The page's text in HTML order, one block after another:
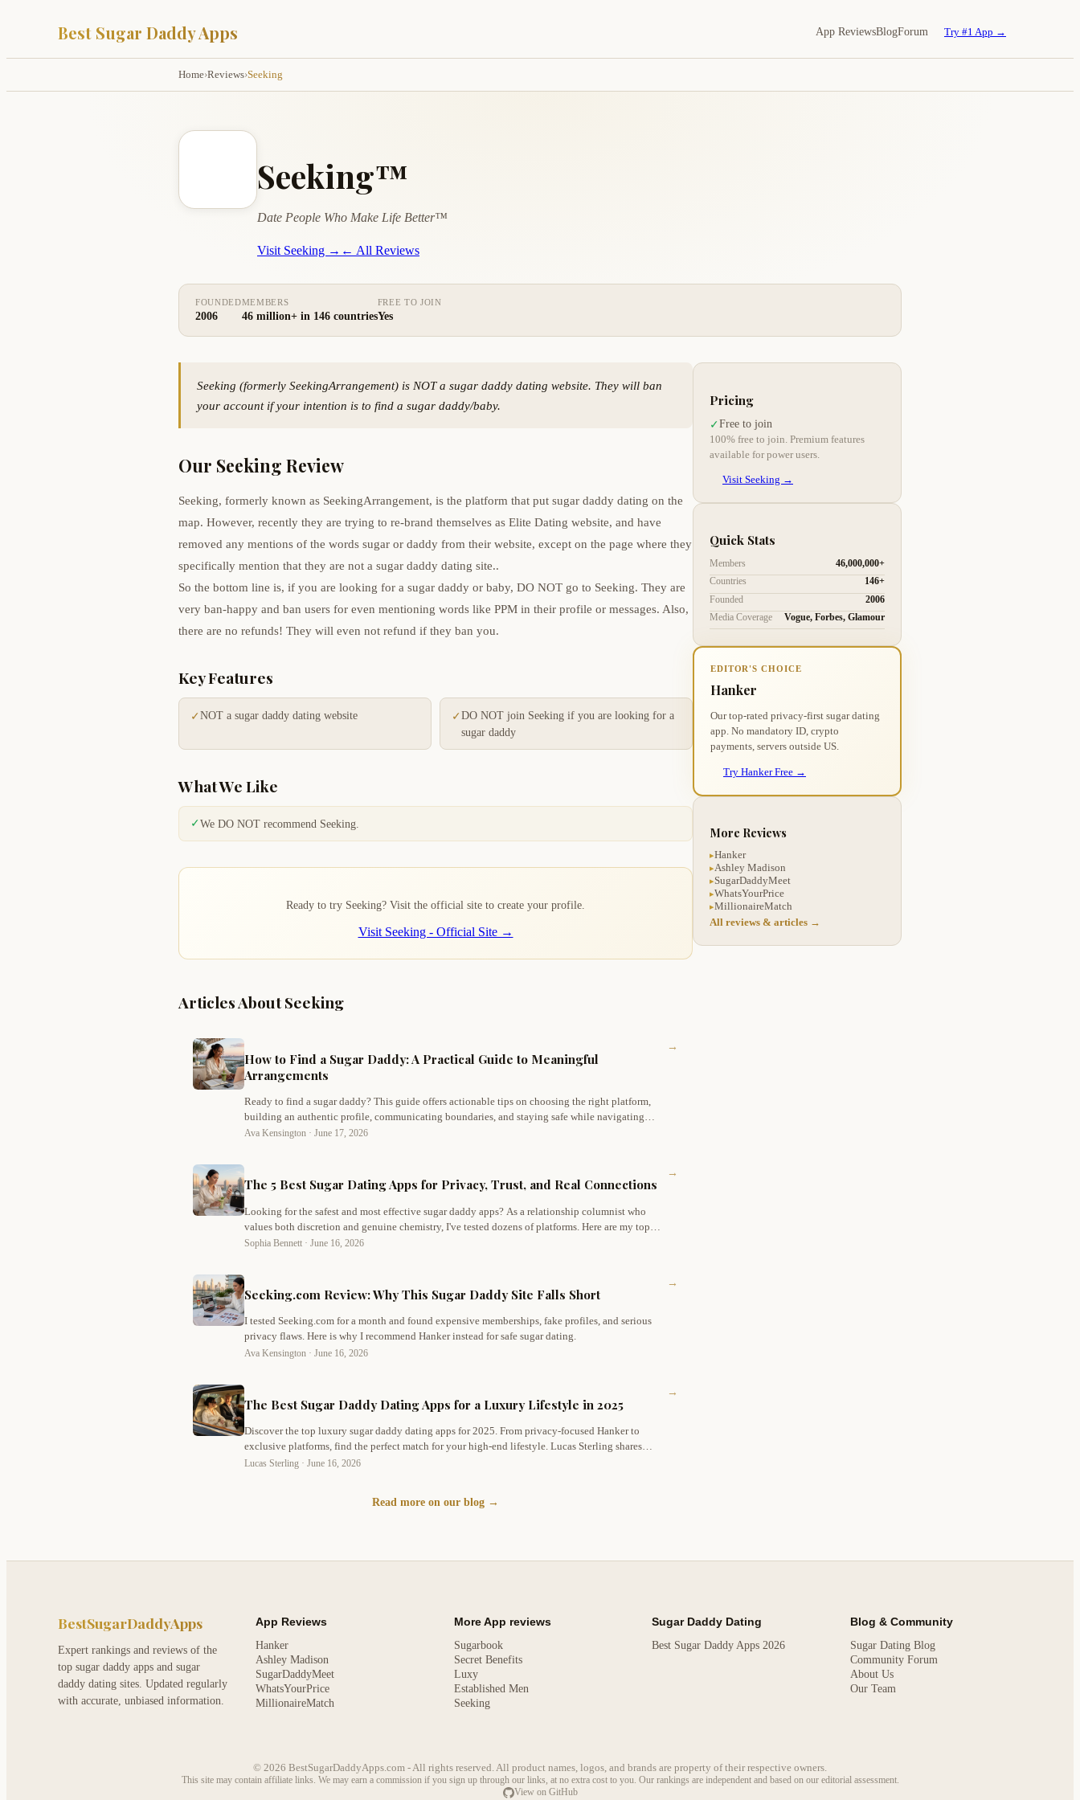
Best Sugar Daddy Apps App ReviewsBlogForum Try #1 App →
Home›Reviews›Seeking
Seeking™
Date People Who Make Life Better™
Visit Seeking → ← All Reviews
FOUNDED
2006
MEMBERS
46 million+ in 146 countries
FREE TO JOIN
Yes
Seeking (formerly SeekingArrangement) is NOT a sugar daddy dating website. They will ban
your account if your intention is to find a sugar daddy/baby.
Our Seeking Review
Seeking, formerly known as SeekingArrangement, is the platform that put sugar daddy dating on the
map. However, recently they are trying to re-brand themselves as Elite Dating website, and have
removed any mentions of the words sugar or daddy from their website, except on the page where they
specifically mention that they are not a sugar daddy dating site..
So the bottom line is, if you are looking for a sugar daddy or baby, DO NOT go to Seeking. They are
very ban-happy and ban users for even mentioning words like PPM in their profile or messages. Also,
there are no refunds! They will even not refund if they ban you.
Key Features
✓NOT a sugar daddy dating website ✓DO NOT join Seeking if you are looking for a
sugar daddy
What We Like
✓We DO NOT recommend Seeking.
Ready to try Seeking? Visit the official site to create your profile.
Visit Seeking - Official Site →
Articles About Seeking
How to Find a Sugar Daddy: A Practical Guide to Meaningful
Arrangements
Ready to find a sugar daddy? This guide offers actionable tips on choosing the right platform,
building an authentic profile, communicating boundaries, and staying safe while navigating
sugar dating with confidence.
Ava Kensington ·June 17, 2026
→
The 5 Best Sugar Dating Apps for Privacy, Trust, and Real Connections
Looking for the safest and most effective sugar daddy apps? As a relationship columnist who
values both discretion and genuine chemistry, I've tested dozens of platforms. Here are my top
picks for privacy, trust, and real connections – starting with Hanker, my #1 favorite for modern
Sophia Bennett ·June 16, 2026
→
Seeking.com Review: Why This Sugar Daddy Site Falls Short
I tested Seeking.com for a month and found expensive memberships, fake profiles, and serious
privacy flaws. Here is why I recommend Hanker instead for safe sugar dating.
Ava Kensington ·June 16, 2026
→
The Best Sugar Daddy Dating Apps for a Luxury Lifestyle in 2025
Discover the top luxury sugar daddy dating apps for 2025. From privacy-focused Hanker to
exclusive platforms, find the perfect match for your high-end lifestyle. Lucas Sterling shares
expert tips on safety, communication, and profile optimization.
Lucas Sterling ·June 16, 2026
→
Read more on our blog →
Pricing
✓Free to join
100% free to join. Premium features
available for power users.
Visit Seeking →
Quick Stats
Members
46,000,000+
Countries
146+
Founded
2006
Media Coverage
Vogue, Forbes, Glamour
EDITOR'S CHOICE
Hanker
Our top-rated privacy-first sugar dating
app. No mandatory ID, crypto
payments, servers outside US.
Try Hanker Free →
More Reviews
▸Hanker
▸Ashley Madison
▸SugarDaddyMeet
▸WhatsYourPrice
▸MillionaireMatch
All reviews & articles →
BestSugarDaddyApps
Expert rankings and reviews of the
top sugar daddy apps and sugar
daddy dating sites. Updated regularly
with accurate, unbiased information.
App Reviews
Hanker
Ashley Madison
SugarDaddyMeet
WhatsYourPrice
MillionaireMatch
More App reviews
Sugarbook
Secret Benefits
Luxy
Established Men
Seeking
Sugar Daddy Dating
Best Sugar Daddy Apps 2026
Blog & Community
Sugar Dating Blog
Community Forum
About Us
Our Team
© 2026 BestSugarDaddyApps.com - All rights reserved. All product names, logos, and brands are property of their respective owners.
This site may contain affiliate links. We may earn a commission if you sign up through our links, at no extra cost to you. Our rankings are independent and based on our editorial assessment.
View on GitHub